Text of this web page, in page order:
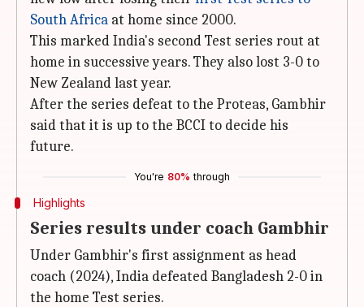
South Africa at home since 2000.
This marked India's second Test series rout at
home in successive years. They also lost 3-0 to
New Zealand last year.
After the series defeat to the Proteas, Gambhir
said that it is up to the BCCI to decide his
future.
You're 80% through
Highlights
Series results under coach Gambhir
Under Gambhir's first assignment as head
coach (2024), India defeated Bangladesh 2-0 in
the home Test series.